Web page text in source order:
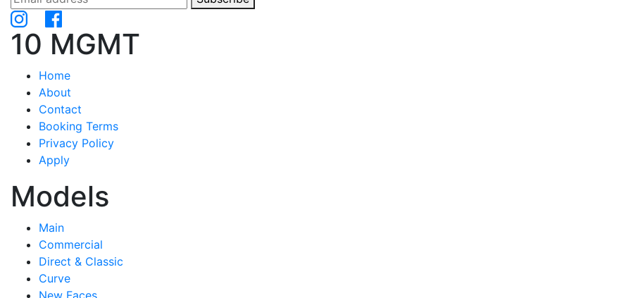
10 MGMT
Home
About
Contact
Booking Terms
Privacy Policy
Apply
Models
Main
Commercial
Direct & Classic
Curve
New Faces